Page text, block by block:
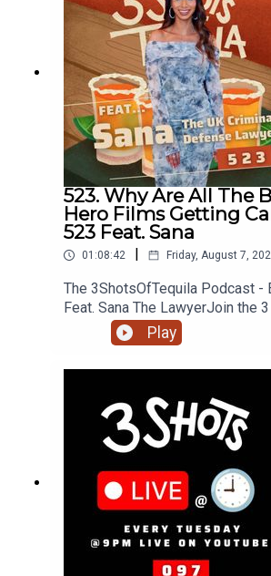
523. Why Are All The
Hero Films Getting
523 Feat. Sana
01:08:42 Friday, August 7,
The 3ShotsOfTequila Podcast -
Feat. Sana The LawyerJoin the
discord: https://discord.gg/
Topics: All The Black Super
Cancelled, The Wife Under The
The Marvel Universe, Books,
Bone Saga, The Filly Case +
and join in the conversation on
@thisis3shots..
Play